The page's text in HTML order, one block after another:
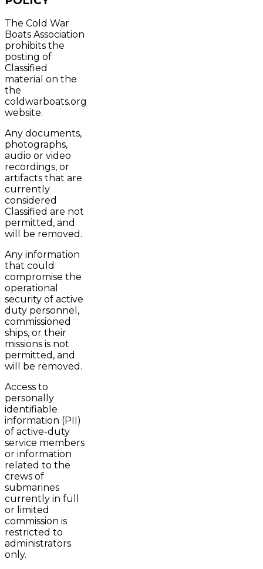
The Cold War
Boats Association
prohibits the
posting of
Classified
material on the
the
coldwarboats.org
website.
Any documents,
photographs,
audio or video
recordings, or
artifacts that are
currently
considered
Classified are not
permitted, and
will be removed.
Any information
that could
compromise the
operational
security of active
duty personnel,
commissioned
ships, or their
missions is not
permitted, and
will be removed.
Access to
personally
identifiable
information (PII)
of active-duty
service members
or information
related to the
crews of
submarines
currently in full
or limited
commission is
restricted to
administrators
only.